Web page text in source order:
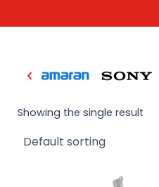
Showing the single result
Original